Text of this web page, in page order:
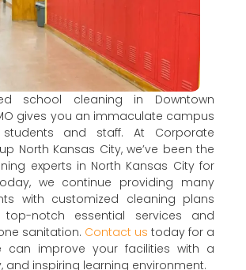
school cleaning in Downtown
gives you an immaculate campus
and staff. At Corporate
North Kansas City, we’ve been the
experts in North Kansas City for
we continue providing many
with customized cleaning plans
notch essential services and
sanitation. Contact us today for a
can improve your facilities with a
and inspiring learning environment.